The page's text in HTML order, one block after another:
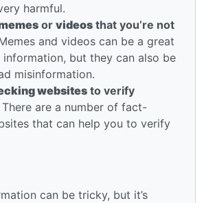
harmful.
or videos that you’re not
and videos can be a great
but they can also be
misinformation.
websites to verify
There are a number of fact-
that can help you to verify
can be tricky, but it’s